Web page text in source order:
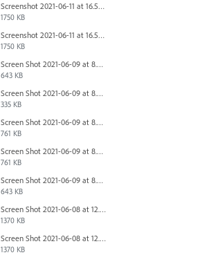
Screenshot 2021-06-11 at 16.50.27.png
1750 KB
Screenshot 2021-06-11 at 16.50.27.png
1750 KB
Screen Shot 2021-06-09 at 8.54.41 AM.png
643 KB
Screen Shot 2021-06-09 at 8.55.09 AM.png
335 KB
Screen Shot 2021-06-09 at 8.55.33 AM.png
761 KB
Screen Shot 2021-06-09 at 8.55.33 AM.png
761 KB
Screen Shot 2021-06-09 at 8.54.41 AM.png
643 KB
Screen Shot 2021-06-08 at 12.06.41.png
1370 KB
Screen Shot 2021-06-08 at 12.06.41.png
1370 KB